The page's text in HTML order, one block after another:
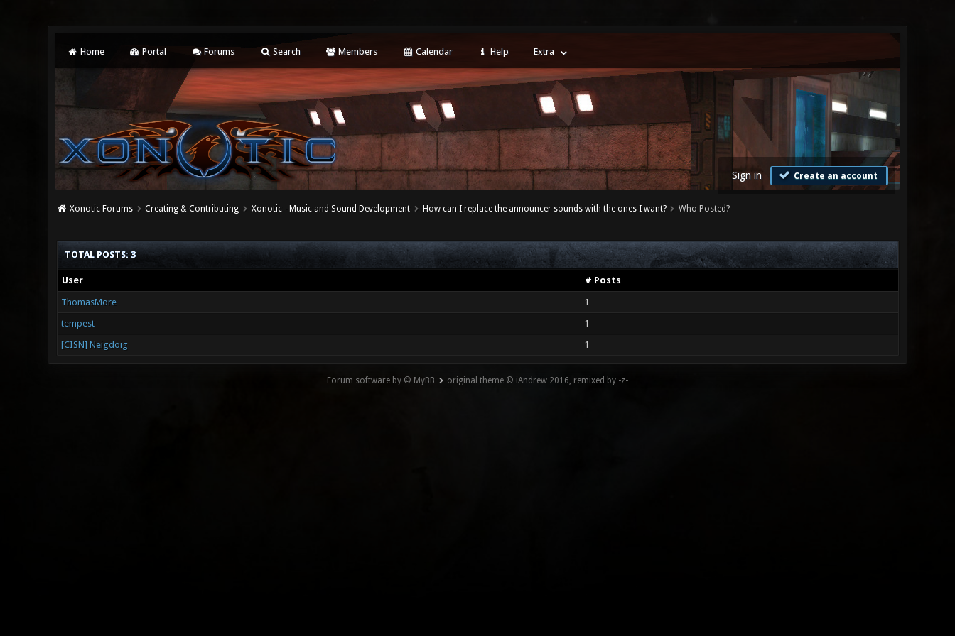
Home Portal Forums Search Members Calendar Help Extra
Sign in Create an account
Xonotic Forums Creating & Contributing Xonotic - Music and Sound Development How can I replace the announcer sounds with the ones I want? Who Posted?
TOTAL POSTS: 3
User # Posts
ThomasMore
1
tempest
1
[CISN] Neigdoig
1
Forum software by © MyBB original theme © iAndrew 2016, remixed by -z-